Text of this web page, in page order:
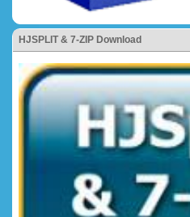
HJSPLIT & 7-ZIP Download